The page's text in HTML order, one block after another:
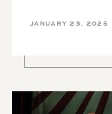
JANUARY 23, 2025